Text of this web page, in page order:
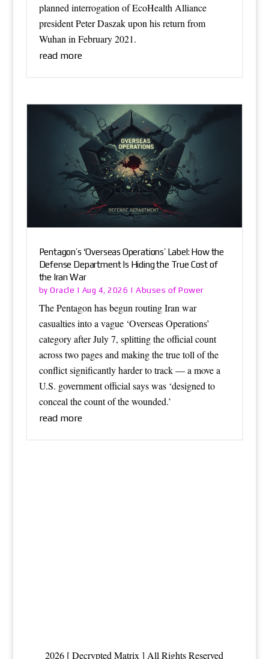
planned interrogation of EcoHealth Alliance
president Peter Daszak upon his return from
Wuhan in February 2021.
read more
Pentagon’s ‘Overseas Operations’ Label: How the
Defense Department Is Hiding the True Cost of
the Iran War
byOracle | Aug 4, 2026 |Abuses of Power
The Pentagon has begun routing Iran war
casualties into a vague ‘Overseas Operations’
category after July 7, splitting the official count
across two pages and making the true toll of the
conflict significantly harder to track — a move a
U.S. government official says was ‘designed to
conceal the count of the wounded.’
read more
2026 [ Decrypted Matrix ] All Rights Reserved